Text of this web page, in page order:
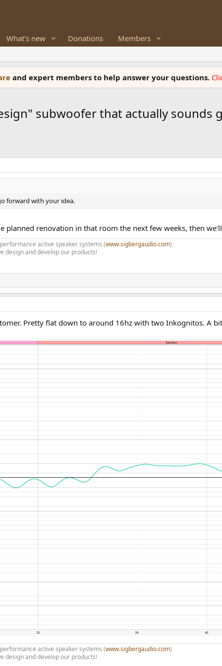
What's new Donations Members
and expert members to help answer your questions.
subwoofer that actually sounds
forward with your idea.
planned renovation in that room the next few weeks, then
active speaker systems (www.sigbergaudio.com)
design and develop our products!
Pretty flat down to around 16hz with two Inkognitos. A
active speaker systems (www.sigbergaudio.com)
design and develop our products!